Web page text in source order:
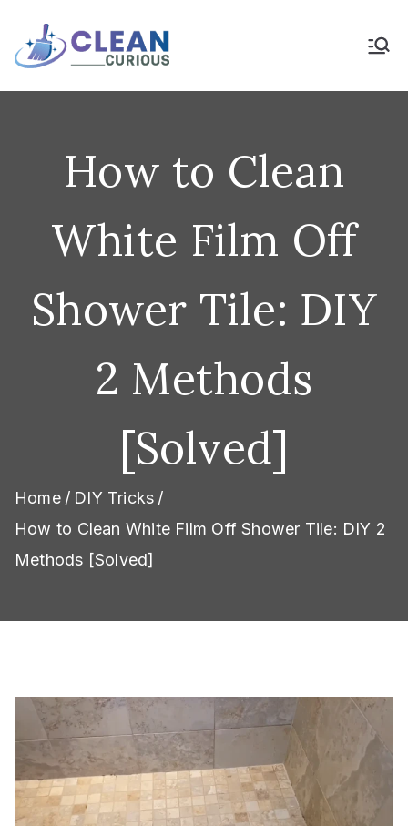
to
content
Tomorrow
How to Clean
White Film Off
Shower Tile: DIY
2 Methods
[Solved]
Home
DIY Tricks
How to Clean White Film Off Shower Tile: DIY 2
Methods [Solved]